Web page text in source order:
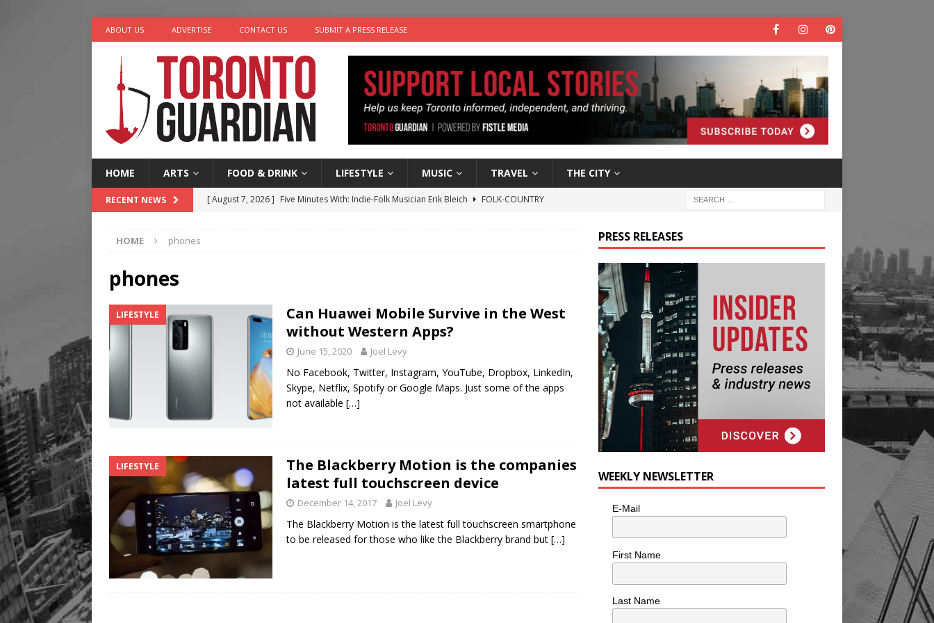
ABOUT US ADVERTISE CONTACT US SUBMIT A PRESS RELEASE
HOME ARTS FOOD & DRINK LIFESTYLE MUSIC TRAVEL THE CITY
RECENT NEWS [ August 7, 2026 ] Five Minutes With: Indie-Folk Musician Erik Bleich
FOLK-COUNTRY
Legacy Alive
LIFESTYLE
HOME phones
phones
LIFESTYLE
Can Huawei Mobile Survive in the West
without Western Apps?
June 15, 2020 Joel Levy
No Facebook, Twitter, Instagram, YouTube, Dropbox, LinkedIn,
Skype, Netflix, Spotify or Google Maps. Just some of the apps
not available […]
LIFESTYLE
The Blackberry Motion is the companies
latest full touchscreen device
December 14, 2017 Joel Levy
The Blackberry Motion is the latest full touchscreen smartphone
to be released for those who like the Blackberry brand but […]
PRESS RELEASES
WEEKLY NEWSLETTER
E-Mail
First Name
Last Name